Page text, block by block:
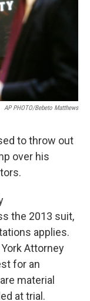
AP PHOTO/Bebeto Matthews
to throw out
over his
the 2013 suit,
applies.
Attorney
for an
material
at trial.